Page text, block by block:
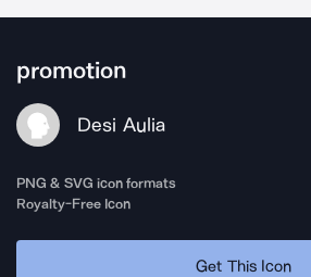
promotion
Desi Aulia
PNG & SVG icon formats
Royalty-Free Icon
Get This Icon